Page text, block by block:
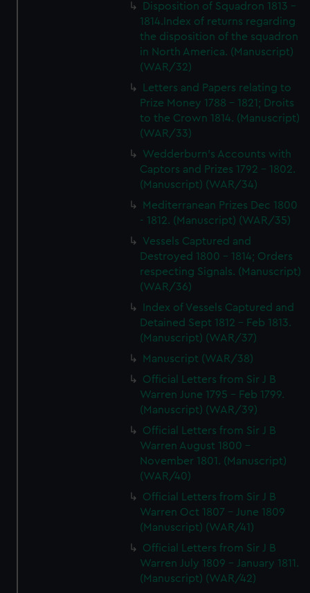
Disposition of Squadron 1813 -
1814.Index of returns regarding
the disposition of the squadron
in North America. (Manuscript)
(WAR/32)
Letters and Papers relating to
Prize Money 1788 - 1821; Droits
to the Crown 1814. (Manuscript)
(WAR/33)
Wedderburn's Accounts with
Captors and Prizes 1792 - 1802.
(Manuscript) (WAR/34)
Mediterranean Prizes Dec 1800
- 1812. (Manuscript) (WAR/35)
Vessels Captured and
Destroyed 1800 - 1814; Orders
respecting Signals. (Manuscript)
(WAR/36)
Index of Vessels Captured and
Detained Sept 1812 - Feb 1813.
(Manuscript) (WAR/37)
Manuscript (WAR/38)
Official Letters from Sir J B
Warren June 1795 - Feb 1799.
(Manuscript) (WAR/39)
Official Letters from Sir J B
Warren August 1800 -
November 1801. (Manuscript)
(WAR/40)
Official Letters from Sir J B
Warren Oct 1807 - June 1809
(Manuscript) (WAR/41)
Official Letters from Sir J B
Warren July 1809 - January 1811.
(Manuscript) (WAR/42)